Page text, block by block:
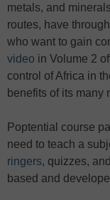
metals, and
routes, have
who want to gain
video in Volume 2
control of Africa in
benefits of its many
Poptential course
need to teach a
ringers, quizzes,
based and